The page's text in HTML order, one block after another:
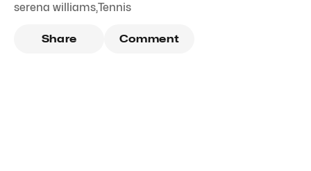
serena williams,Tennis
Share Comment